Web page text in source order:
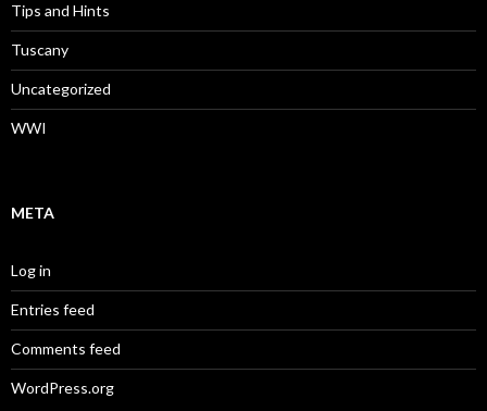
Tips and Hints
Tuscany
Uncategorized
WWI
META
Log in
Entries feed
Comments feed
WordPress.org